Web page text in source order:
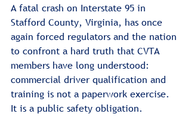
A fatal crash on Interstate 95 in
Stafford County, Virginia, has once
again forced regulators and the nation
to confront a hard truth that CVTA
members have long understood:
commercial driver qualification and
training is not a paperwork exercise.
It is a public safety obligation.